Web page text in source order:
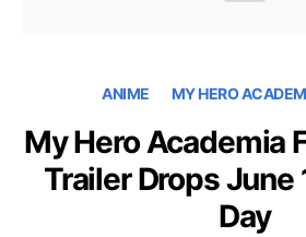
ANIME MY HERO
My Hero Academia
Trailer Drops June
Day